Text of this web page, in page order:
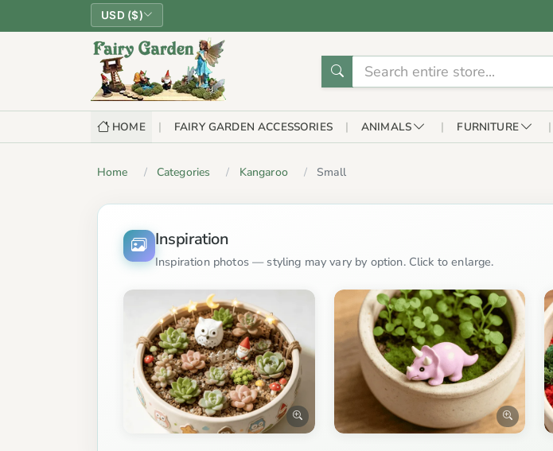
USD ($)
HOME FAIRY GARDEN ACCESSORIES ANIMALS FURNITURE
Home Categories Kangaroo Small
Inspiration
Inspiration photos — styling may vary by option. Click to enlarge.